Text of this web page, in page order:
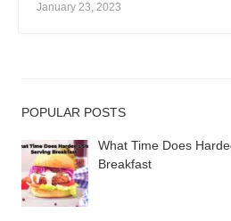
January 23, 2023
POPULAR POSTS
What Time Does
Breakfast